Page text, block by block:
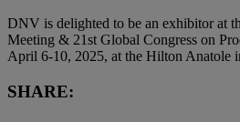
DNV is delighted to be an exhibitor at
Meeting & 21st Global Congress on
April 6-10, 2025, at the Hilton Anatole
SHARE: